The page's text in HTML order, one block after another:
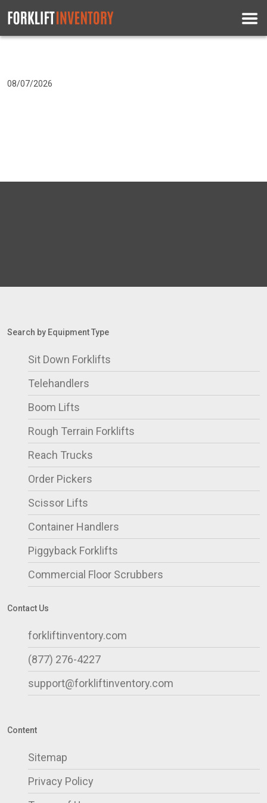
08/07/2026
Search by Equipment Type
Sit Down Forklifts
Telehandlers
Boom Lifts
Rough Terrain Forklifts
Reach Trucks
Order Pickers
Scissor Lifts
Container Handlers
Piggyback Forklifts
Commercial Floor Scrubbers
Contact Us
forkliftinventory.com
(877) 276-4227
support@forkliftinventory.com
Content
Sitemap
Privacy Policy